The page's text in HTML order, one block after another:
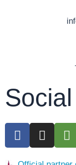
F
a
I
n
T
r